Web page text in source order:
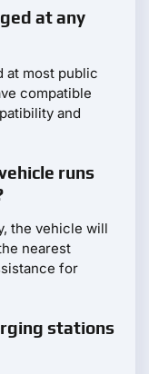
at any
at most public
compatible
and
runs
the vehicle will
nearest
for
stations